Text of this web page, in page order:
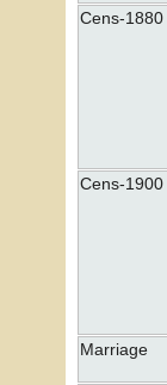
Cens-1880
Cens-1900
Marriage